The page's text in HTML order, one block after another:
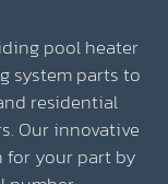
pool heater
system parts to
residential
Our innovative
for your part by